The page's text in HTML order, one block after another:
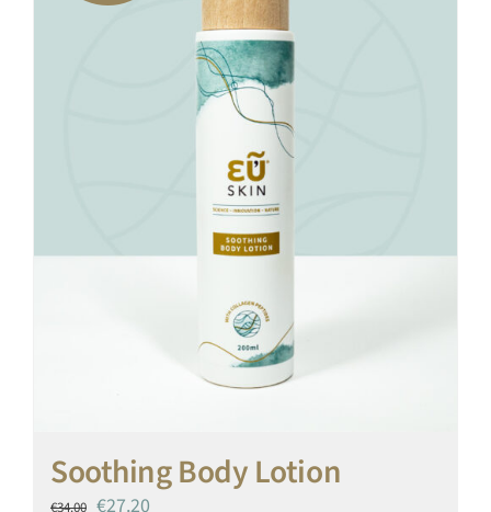
Soothing Body Lotion
€34.00 Original
€27.20